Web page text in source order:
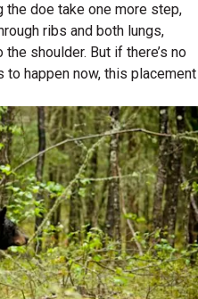
the doe take one more step,
ribs and both lungs,
shoulder. But if there’s no
happen now, this placement